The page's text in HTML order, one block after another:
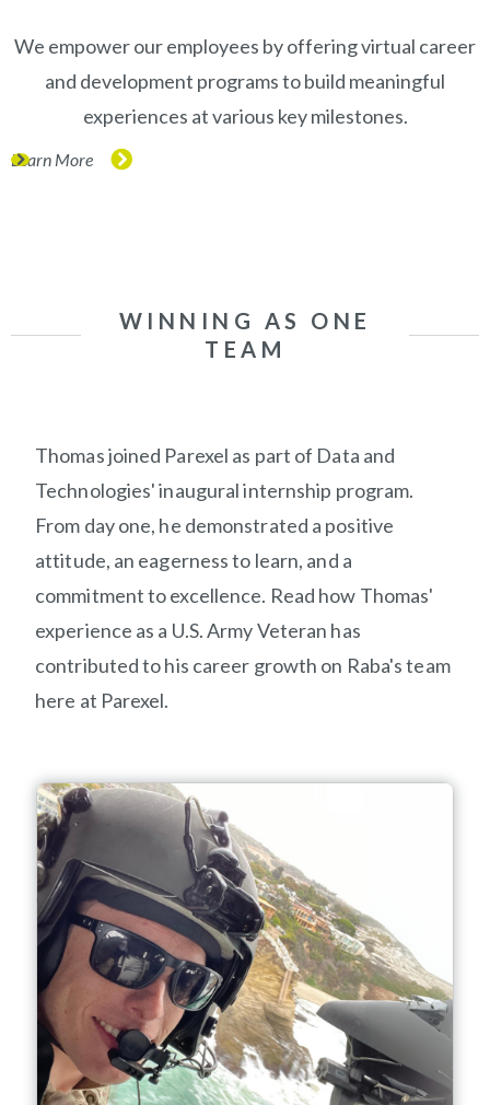
We empower our employees by offering virtual career
and development programs to build meaningful
experiences at various key milestones.
Learn More
(opens in new window)
WINNING AS ONE
TEAM
Thomas joined Parexel as part of Data and
Technologies' inaugural internship program.
From day one, he demonstrated a positive
attitude, an eagerness to learn, and a
commitment to excellence. Read how Thomas'
experience as a U.S. Army Veteran has
contributed to his career growth on Raba'steam
here at Parexel.